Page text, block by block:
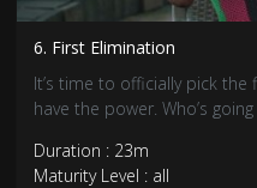
6. First Elimination
It’s time to officially pick
have the power. Who’s
Duration : 23m
Maturity Level : all